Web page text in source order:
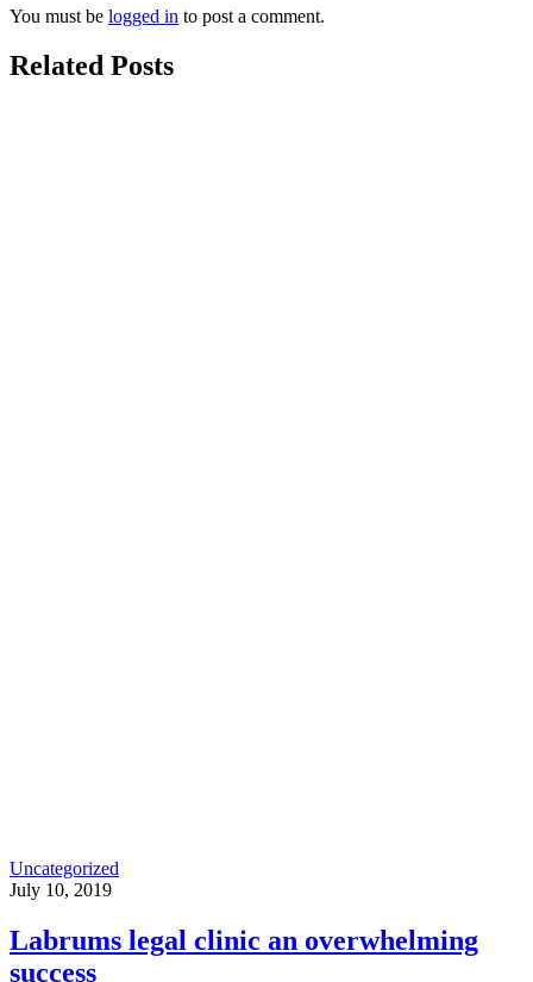
You must be logged in to post a comment.
Related Posts
Uncategorized
July 10, 2019
Labrums legal clinic an overwhelming
success